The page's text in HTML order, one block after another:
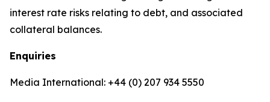
interest rate risks relating to debt, and associated
collateral balances.
Enquiries
Media International: +44 (0) 207 934 5550